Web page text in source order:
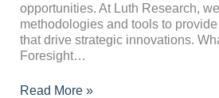
opportunities. At Luth Research,
methodologies and tools to
that drive strategic innovations.
Foresight…
Read More »